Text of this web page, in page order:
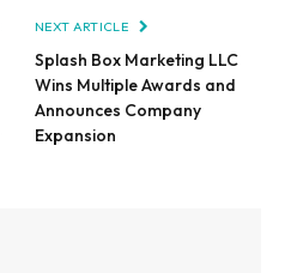
NEXT ARTICLE
Splash Box Marketing LLC
Wins Multiple Awards and
Announces Company
Expansion